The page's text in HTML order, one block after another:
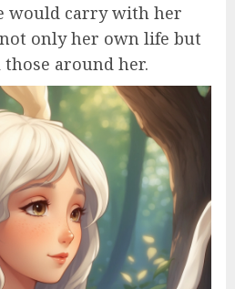
would carry with her
only her own life but
around her.